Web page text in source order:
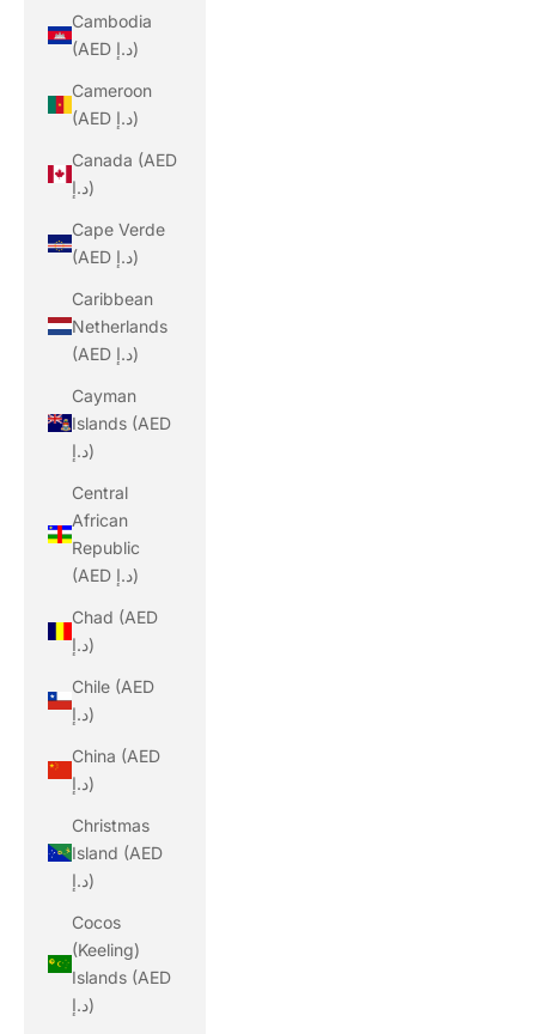
Cambodia
(AED د.إ)
Cameroon
(AED د.إ)
Canada (AED
د.إ)
Cape Verde
(AED د.إ)
Caribbean
Netherlands
(AED د.إ)
Cayman
Islands (AED
د.إ)
Central
African
Republic
(AED د.إ)
Chad (AED
د.إ)
Chile (AED
د.إ)
China (AED
د.إ)
Christmas
Island (AED
د.إ)
Cocos
(Keeling)
Islands (AED
د.إ)